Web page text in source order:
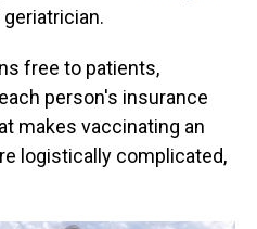
geriatrician.
free to patients,
person's insurance
makes vaccinating an
logistically complicated,